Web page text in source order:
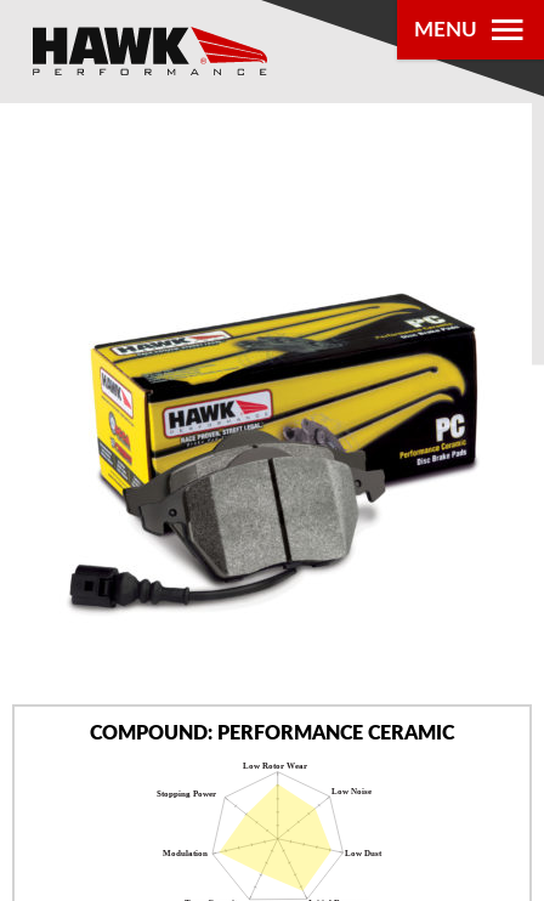
MENU
PRODUCTS
DEALER
LOCATOR
ABOUT US
AUTHORIZED DEALERS
COMPOUND: PERFORMANCE CERAMIC